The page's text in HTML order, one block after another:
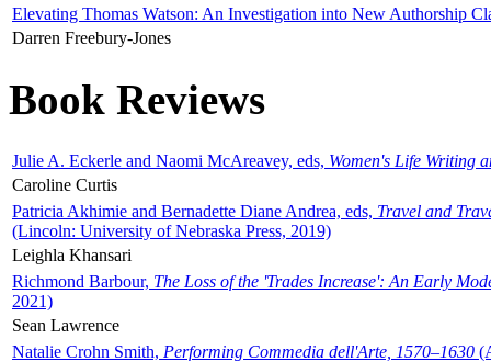
Elevating Thomas Watson: An Investigation into New Authorship
Darren Freebury-Jones
Book Reviews
Julie A. Eckerle and Naomi McAreavey, eds, Women's Life Writing
Caroline Curtis
Patricia Akhimie and Bernadette Diane Andrea, eds, Travel and
(Lincoln: University of Nebraska Press, 2019)
Leighla Khansari
Richmond Barbour, The Loss of the 'Trades Increase': An Early
2021)
Sean Lawrence
Natalie Crohn Smith, Performing Commedia dell'Arte, 1570–1630